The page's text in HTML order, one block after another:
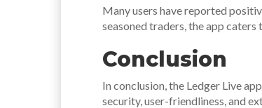
Many users have reported
seasoned traders, the app
Conclusion
In conclusion, the Ledger Live
security, user-friendliness, and